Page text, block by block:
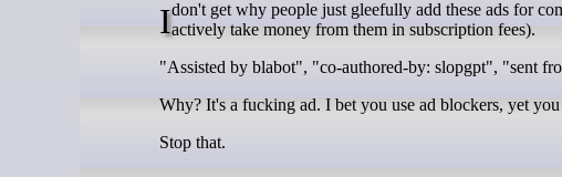
I don't get why people just gleefully add these ads for companies to their open-source projects that do not pay them a penny (butactively take money from them in subscription fees).
"Assisted by blabot", "co-authored-by: slopgpt", "sent
Why? It's a fucking ad. I bet you use ad blockers, yet
Stop that.